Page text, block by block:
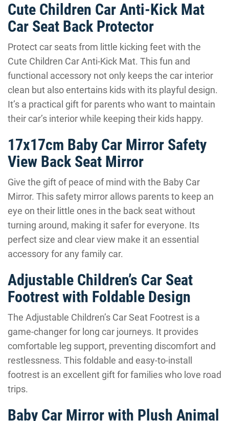
Cute Children Car Anti-Kick Mat
Car Seat Back Protector
Protect car seats from little kicking feet with the
Cute Children Car Anti-Kick Mat. This fun and
functional accessory not only keeps the car interior
clean but also entertains kids with its playful design.
It’s a practical gift for parents who want to maintain
their car’s interior while keeping their kids happy.
17x17cm Baby Car Mirror Safety
View Back Seat Mirror
Give the gift of peace of mind with the Baby Car
Mirror. This safety mirror allows parents to keep an
eye on their little ones in the back seat without
turning around, making it safer for everyone. Its
perfect size and clear view make it an essential
accessory for any family car.
Adjustable Children’s Car Seat
Footrest with Foldable Design
The Adjustable Children’s Car Seat Footrest is a
game-changer for long car journeys. It provides
comfortable leg support, preventing discomfort and
restlessness. This foldable and easy-to-install
footrest is an excellent gift for families who love road
trips.
Baby Car Mirror with Plush Animal